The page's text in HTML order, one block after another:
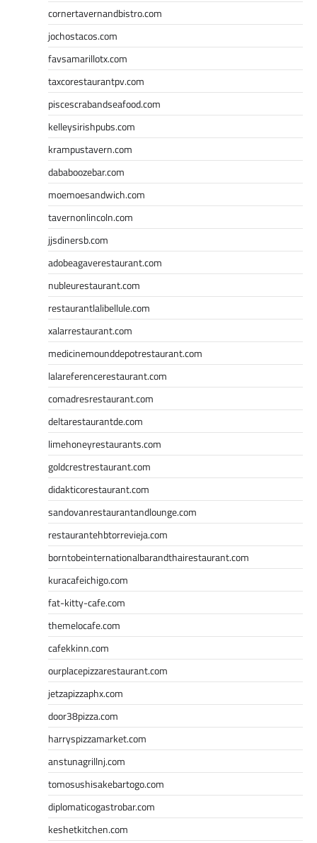
cornertavernandbistro.com
jochostacos.com
favsamarillotx.com
taxcorestaurantpv.com
piscescrabandseafood.com
kelleysirishpubs.com
krampustavern.com
dababoozebar.com
moemoesandwich.com
tavernonlincoln.com
jjsdinersb.com
adobeagaverestaurant.com
nubleurestaurant.com
restaurantlalibellule.com
xalarrestaurant.com
medicinemounddepotrestaurant.com
lalareferencerestaurant.com
comadresrestaurant.com
deltarestaurantde.com
limehoneyrestaurants.com
goldcrestrestaurant.com
didakticorestaurant.com
sandovanrestaurantandlounge.com
restaurantehbtorrevieja.com
borntobeinternationalbarandthairestaurant.com
kuracafeichigo.com
fat-kitty-cafe.com
themelocafe.com
cafekkinn.com
ourplacepizzarestaurant.com
jetzapizzaphx.com
door38pizza.com
harryspizzamarket.com
anstunagrillnj.com
tomosushisakebartogo.com
diplomaticogastrobar.com
keshetkitchen.com